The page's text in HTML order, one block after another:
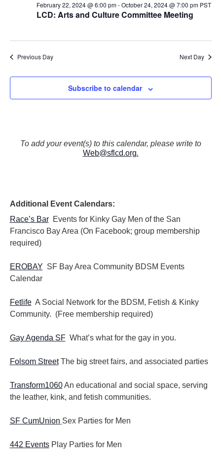
LCD: Arts and Culture Committee Meeting
February 22, 2024 @ 6:00 pm-October 24, 2024 @ 7:00 pm PST
Previous Day Next Day
Subscribe to calendar
To add your event(s) to this calendar, please write to
Web@sflcd.org.
Additional Event Calendars:
Race’s BarEvents for Kinky Gay Men of the San
Francisco Bay Area (On Facebook; group membership
required)
EROBAY SF Bay Area Community BDSM Events
Calendar
FetlifeA Social Network for the BDSM, Fetish & Kinky
Community. (Free membership required)
Gay Agenda SFWhat’s what for the gay in you.
Folsom StreetThe big street fairs, and associated parties
Transform1060An educational and social space, serving
the leather, kink, and fetish communities.
SF CumUnion Sex Parties for Men
442 EventsPlay Parties for Men